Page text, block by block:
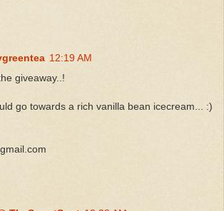
12:19 AM
giveaway..!
go towards a rich vanilla bean icecream... :)